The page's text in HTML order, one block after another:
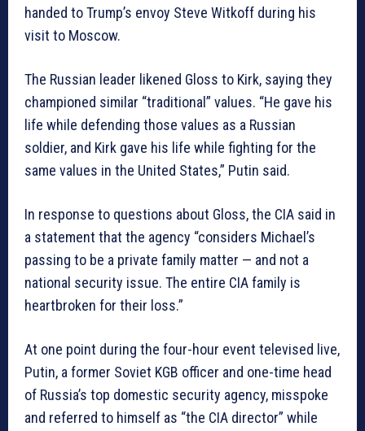
handed to Trump’s envoy Steve Witkoff during his
visit to Moscow.
The Russian leader likened Gloss to Kirk, saying they
championed similar “traditional” values. “He gave his
life while defending those values as a Russian
soldier, and Kirk gave his life while fighting for the
same values in the United States,” Putin said.
In response to questions about Gloss, the CIA said in
a statement that the agency “considers Michael’s
passing to be a private family matter — and not a
national security issue. The entire CIA family is
heartbroken for their loss.”
At one point during the four-hour event televised live,
Putin, a former Soviet KGB officer and one-time head
of Russia’s top domestic security agency, misspoke
and referred to himself as “the CIA director” while